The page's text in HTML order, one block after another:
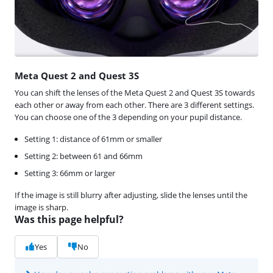
Meta Quest 2 and Quest 3S
You can shift the lenses of the Meta Quest 2 and Quest 3S towards
each other or away from each other. There are 3 different settings.
You can choose one of the 3 depending on your pupil distance.
Setting 1: distance of 61mm or smaller
Setting 2: between 61 and 66mm
Setting 3: 66mm or larger
If the image is still blurry after adjusting, slide the lenses until the
image is sharp.
Was this page helpful?
Yes No